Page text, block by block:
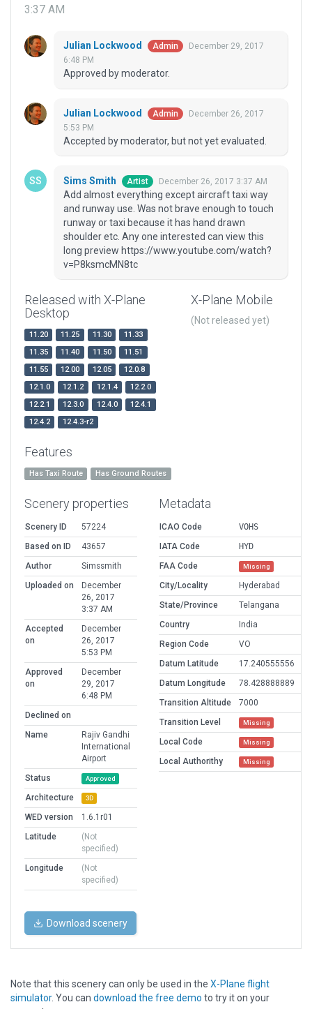
3:37 AM
Julian Lockwood Admin
December 29, 2017
6:48 PM
Approved by moderator.
Julian Lockwood Admin
December 26, 2017
5:53 PM
Accepted by moderator, but not yet evaluated.
Sims Smith Artist December 26, 2017 3:37 AM
Add almost everything except aircraft taxi way
and runway use. Was not brave enough to touch
runway or taxi because it has hand drawn
shoulder etc. Any one interested can view this
long preview https://www.youtube.com/watch?
v=P8ksmcMN8tc
Released with X-Plane
Desktop
11.20 11.25 11.30
11.33
11.35
11.40 11.50
11.51
11.55
12.00 12.05
12.0.8
12.1.0
12.1.2 12.1.4
12.2.0
12.2.1
12.3.0 12.4.0
12.4.1
12.4.2
12.4.3-r2
X-Plane Mobile
(Not released yet)
Features
Has Taxi Route Has Ground Routes
Scenery properties
Scenery ID
57224
Based on ID
43657
Author
Simssmith
Uploaded on
December
26, 2017
3:37 AM
Accepted
on
December
26, 2017
5:53 PM
Approved
on
December
29, 2017
6:48 PM
Declined on
Name
Rajiv Gandhi
International
Airport
Status
Approved
Architecture 3D
WED version
1.6.1r01
Latitude
(Not
specified)
Longitude
(Not
specified)
Metadata
ICAO Code
VOHS
IATA Code
HYD
FAA Code
Missing
City/Locality
Hyderabad
State/Province
Telangana
Country
India
Region Code
VO
Datum Latitude
17.240555556
Datum Longitude
78.428888889
Transition Altitude
7000
Transition Level
Missing
Local Code Missing
Local Authorithy Missing
Download scenery
Note that this scenery can only be used in the X-Plane flight
simulator. You can download the free demo to try it on your